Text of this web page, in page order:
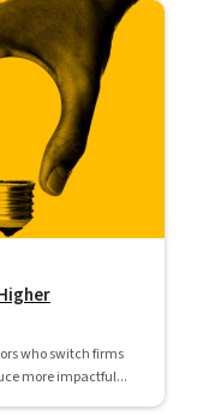
who switch firms
more impactful...